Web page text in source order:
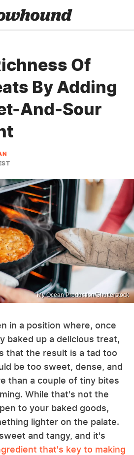
Of
By Adding
And-Sour
My Ocean Production/Shutterstock
in a position where, once
baked up a delicious treat,
that the result is a tad too
be too sweet, dense, and
than a couple of tiny bites
While that's not the
to your baked goods,
lighter on the palate.
and tangy, and it's
that's key to making